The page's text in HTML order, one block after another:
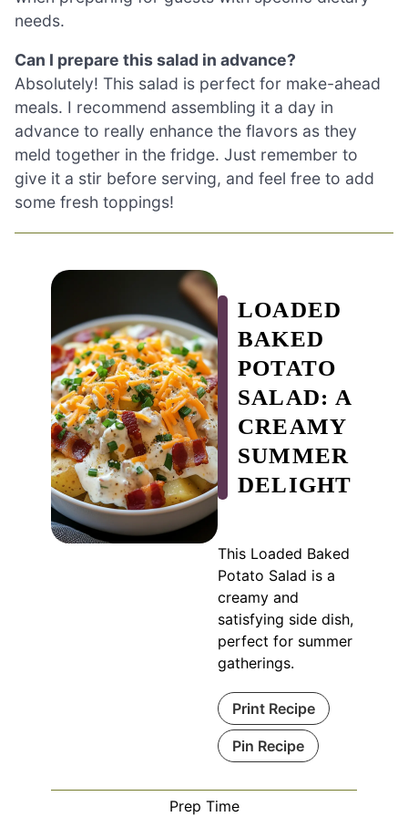
needs.
Can I prepare this salad in advance?
Absolutely! This salad is perfect for make-ahead
meals. I recommend assembling it a day in
advance to really enhance the flavors as they
meld together in the fridge. Just remember to
give it a stir before serving, and feel free to add
some fresh toppings!
LOADED
BAKED
POTATO
SALAD: A
CREAMY
SUMMER
DELIGHT
This Loaded Baked
Potato Salad is a
creamy and
satisfying side dish,
perfect for summer
gatherings.
Print Recipe
Pin Recipe
Prep Time